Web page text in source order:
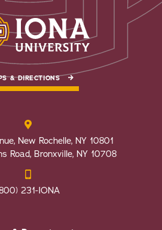
& DIRECTIONS
New Rochelle, NY 10801
Road, Bronxville, NY 10708
231-IONA